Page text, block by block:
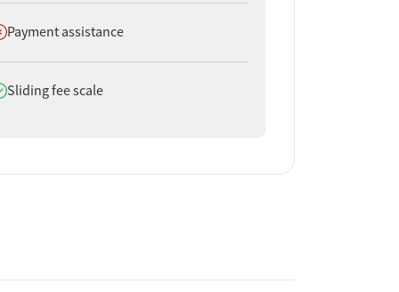
not offer
Payment assistance
offer
Sliding fee scale